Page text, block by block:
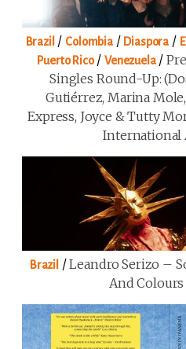
Brazil / Colombia/ Diaspora /
Puerto Rico/Venezuela/
Singles Round-Up:
Gutiérrez, Marina
Express, Joyce & Tutty
International
Brazil /Leandro Serizo –
And